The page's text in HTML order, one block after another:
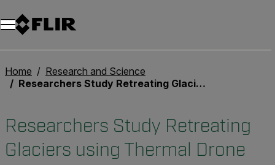
Home
Research and Science
Researchers Study Retreating Glaciers using Thermal Drone Imagery
Researchers Study Retreating
Glaciers using Thermal Drone